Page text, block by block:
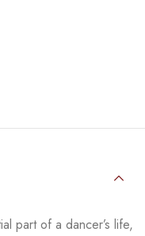
part of a dancer’s life,